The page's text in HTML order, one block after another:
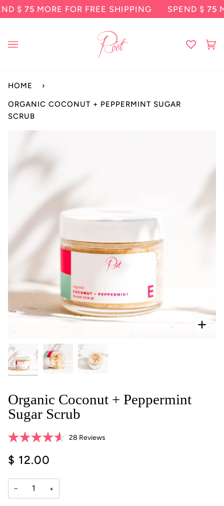
SkipMORE FOR FREE SHIPPING SPEND$ 75MORE
HOME ›
ORGANIC COCONUT + PEPPERMINT SUGAR
SCRUB
Organic Coconut + Peppermint
Sugar Scrub
4.6
out
of
stars
28 ReviewsClick
$ 12.00
− +